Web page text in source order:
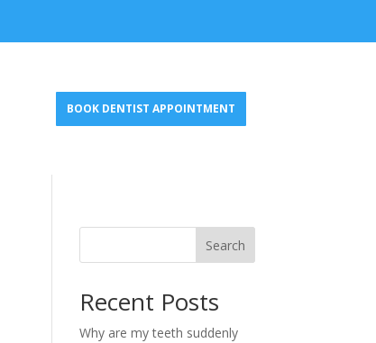
BOOK DENTIST APPOINTMENT
Search
Recent Posts
Why are my teeth suddenly